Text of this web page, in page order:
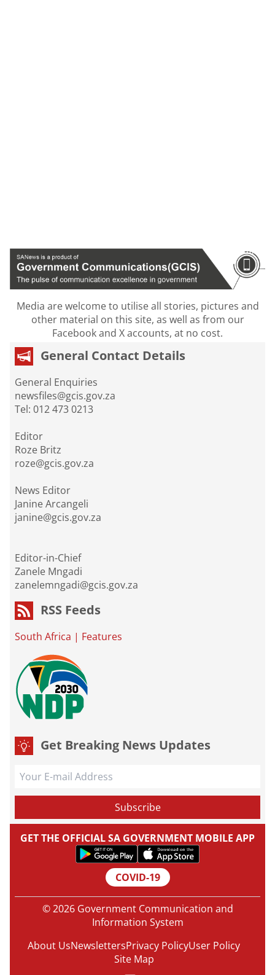
Media are welcome to utilise all stories, pictures and
other material on this site, as well as from our
Facebook and X accounts, at no cost.
General Contact Details
General Enquiries
newsfiles@gcis.gov.za
Tel: 012 473 0213
Editor
Roze Britz
roze@gcis.gov.za
News Editor
Janine Arcangeli
janine@gcis.gov.za
Editor-in-Chief
Zanele Mngadi
zanelemngadi@gcis.gov.za
RSS Feeds
South Africa | Features
Get Breaking News Updates
GET THE OFFICIAL SA GOVERNMENT MOBILE APP
COVID-19
© 2026 Government Communication and
Information System
About UsNewslettersPrivacy PolicyUser Policy
Site Map